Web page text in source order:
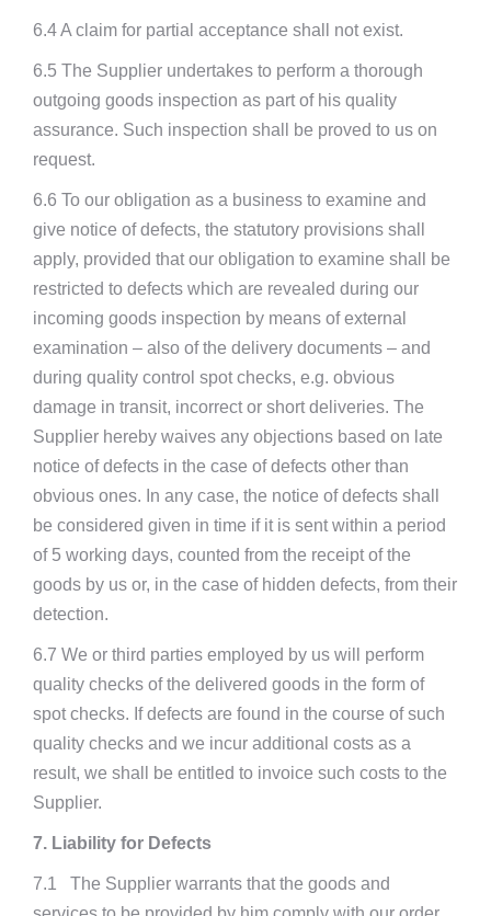
6.4 A claim for partial acceptance shall not exist.
6.5 The Supplier undertakes to perform a thorough
outgoing goods inspection as part of his quality
assurance. Such inspection shall be proved to us on
request.
6.6 To our obligation as a business to examine and
give notice of defects, the statutory provisions shall
apply, provided that our obligation to examine shall be
restricted to defects which are revealed during our
incoming goods inspection by means of external
examination – also of the delivery documents – and
during quality control spot checks, e.g. obvious
damage in transit, incorrect or short deliveries. The
Supplier hereby waives any objections based on late
notice of defects in the case of defects other than
obvious ones. In any case, the notice of defects shall
be considered given in time if it is sent within a period
of 5 working days, counted from the receipt of the
goods by us or, in the case of hidden defects, from their
detection.
6.7 We or third parties employed by us will perform
quality checks of the delivered goods in the form of
spot checks. If defects are found in the course of such
quality checks and we incur additional costs as a
result, we shall be entitled to invoice such costs to the
Supplier.
7. Liability for Defects
7.1 The Supplier warrants that the goods and